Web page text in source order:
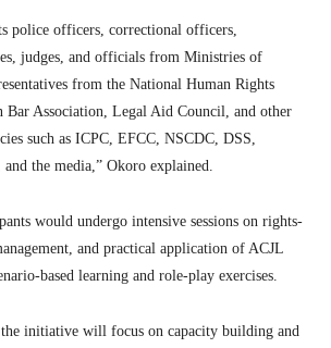
police officers, correctional officers,
judges, and officials from Ministries of
from the National Human Rights
Bar Association, Legal Aid Council, and other
such as ICPC, EFCC, NSCDC, DSS,
the media,” Okoro explained.
would undergo intensive sessions on rights-
and practical application of ACJL
based learning and role-play exercises.
the initiative will focus on capacity building and